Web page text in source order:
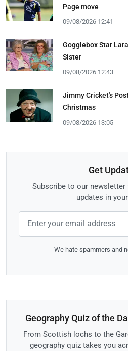
Page move
09/08/2026 12:41
Gogglebox Star
Sister
09/08/2026 12:43
Jimmy Cricket's
Christmas
09/08/2026 13:05
Get
Subscribe to our
updates in
We hate spammers and
Geography Quiz of the
From Scottish lochs to the
geography quiz takes you